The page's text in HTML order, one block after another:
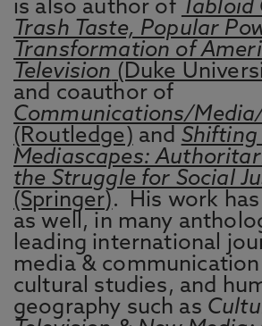
is also author of
Trash Taste, Popular
Transformation of
Television (Duke
and coauthor of
Communications/
(Routledge) and
Mediascapes:
the Struggle for Social
(Springer). His work
as well, in many
leading international
media &
cultural studies, and
geography such as